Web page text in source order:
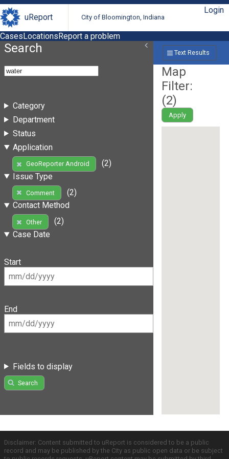
uReport City of Bloomington, Indiana
Login
CasesLocationsReport a problem
Search
Category
Department
Status
Application
GeoReporter Android
(2)
Issue Type
Comment
(2)
Contact Method
Other
(2)
Case Date
Start
End
Fields to display
Search
Text Results
Map
Filter:
(2)
Apply
Disclaimer: Content submitted to uReport is considered to be a public
record and may be published by the City as public open data or be subject